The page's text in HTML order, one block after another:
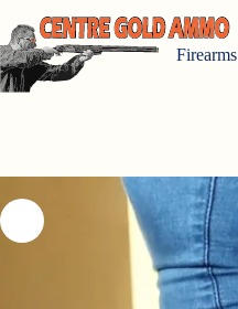
content
Firearms